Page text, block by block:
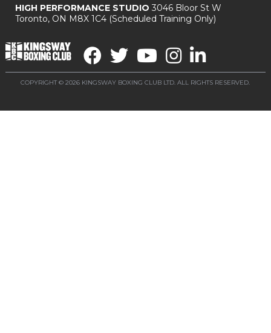
HIGH PERFORMANCE STUDIO 3046 Bloor St W
Toronto, ON M8X 1C4(Scheduled Training Only)
COPYRIGHT © 2026 KINGSWAY BOXING CLUB LTD. ALL RIGHTS RESERVED.